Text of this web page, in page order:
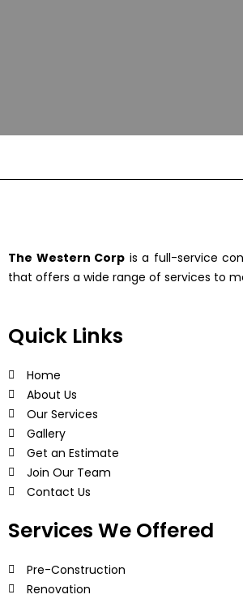
The Western Corp is a full-service
that offers a wide range of services to
Quick Links
Home
About Us
Our Services
Gallery
Get an Estimate
Join Our Team
Contact Us
Services We Offered
Pre-Construction
Renovation